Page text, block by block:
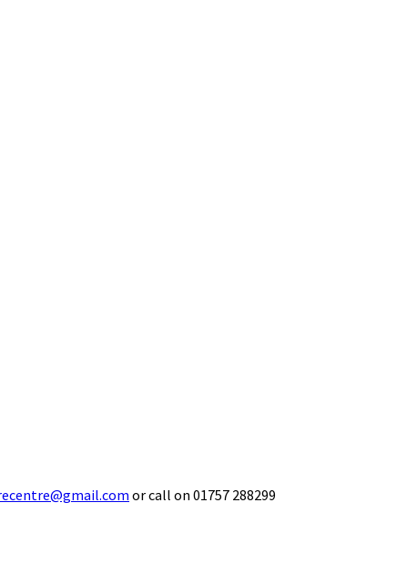
or call on 01757 288299